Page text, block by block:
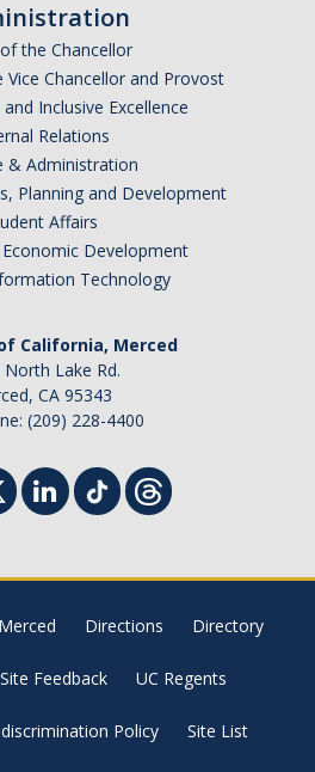
APPLY GIVE
the Chancellor
Chancellor and Provost
and Inclusive Excellence
Relations
& Administration
Planning and Development
Affairs
Development
Technology
California, Merced
North Lake Rd.
CA 95343
(209) 228-4400
Directions Directory
Site Feedback UC Regents
Policy Site List